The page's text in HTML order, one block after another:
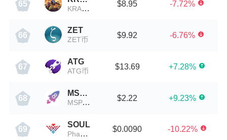
65
KRAC币
$8.95 -7.72%
66
ZET
ZET币
$9.92 -6.76%
67
ATG
ATG币
$13.69 +7.28%
68
MSPACE
MSPACE币
$2.22 +9.23%
69
SOUL
Phantasma
$0.0090 -10.22%